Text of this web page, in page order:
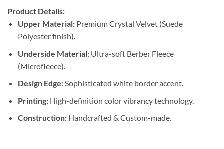
Product Details:
Upper Material:Premium Crystal Velvet (Suede
Polyester finish).
Underside Material:Ultra-soft Berber Fleece
(Microfleece).
Design Edge:Sophisticated white border accent.
Printing:High-definition color vibrancy technology.
Construction:Handcrafted & Custom-made.